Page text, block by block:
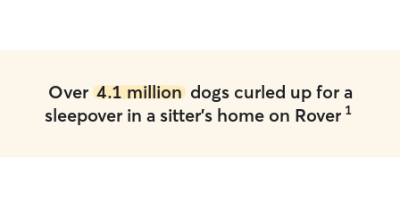
Over 4.1 milliondogs curled up for a
sleepover in a sitter's home on Rover 1